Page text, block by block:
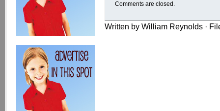
Comments are closed.
Written by William Reynolds ·